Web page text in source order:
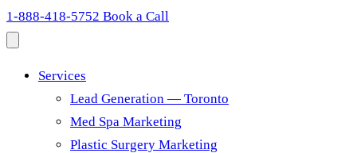
1-888-418-5752 Book a Call
Services
Lead Generation — Toronto
Med Spa Marketing
Plastic Surgery Marketing